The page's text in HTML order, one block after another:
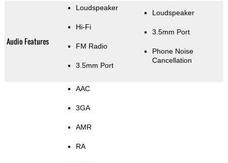
Audio Features
Loudspeaker
Hi-Fi
FM Radio
3.5mm Port
Loudspeaker
3.5mm Port
Phone Noise
Cancellation
AAC
3GA
AMR
RA